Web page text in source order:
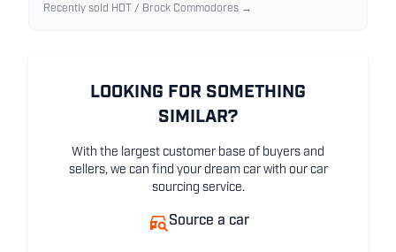
Recently sold HDT / Brock Commodores →
LOOKING FOR SOMETHING
SIMILAR?
With the largest customer base of buyers and
sellers, we can find your dream car with our car
sourcing service.
Source a car